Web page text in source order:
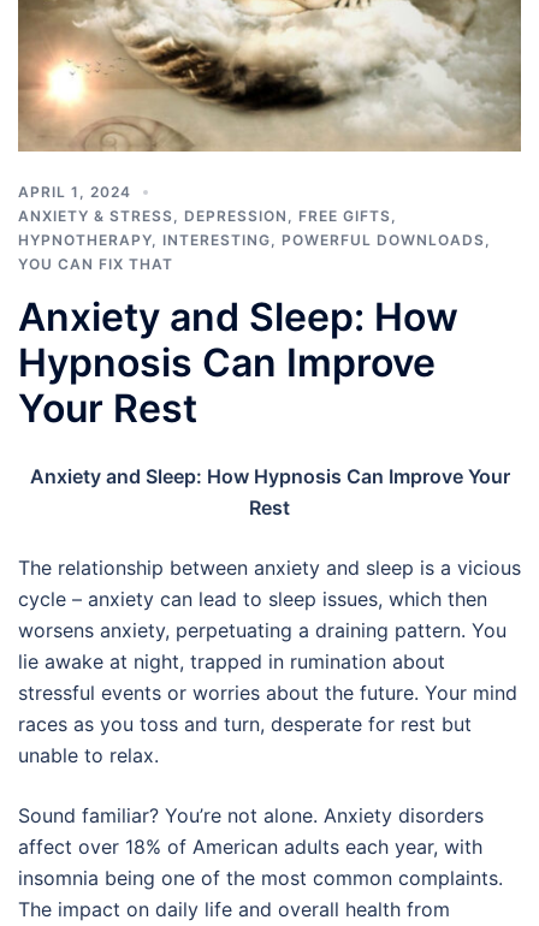
APRIL 1, 2024
ANXIETY & STRESS
DEPRESSION FREE GIFTS
HYPNOTHERAPY
INTERESTING POWERFUL DOWNLOADS
YOU CAN FIX THAT
Anxiety and Sleep: How
Hypnosis Can Improve
Your Rest
Anxiety and Sleep: How Hypnosis Can Improve Your
Rest
The relationship between anxiety and sleep is a vicious
cycle – anxiety can lead to sleep issues, which then
worsens anxiety, perpetuating a draining pattern. You
lie awake at night, trapped in rumination about
stressful events or worries about the future. Your mind
races as you toss and turn, desperate for rest but
unable to relax.
Sound familiar? You’re not alone. Anxiety disorders
affect over 18% of American adults each year, with
insomnia being one of the most common complaints.
The impact on daily life and overall health from